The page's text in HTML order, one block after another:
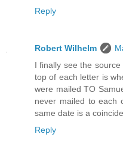
Reply
Robert Wilhelm
I finally see the
top of each letter is
were mailed TO
never mailed to each
same date is a
Reply